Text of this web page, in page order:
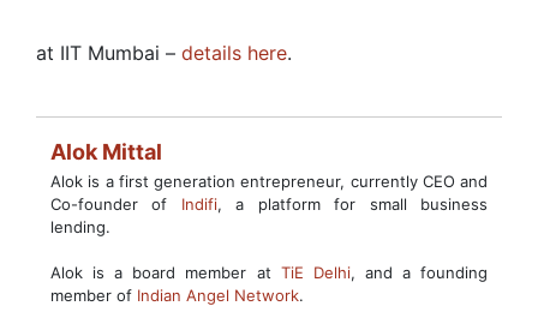
at IIT Mumbai – details here.
Alok Mittal
Alok is a first generation entrepreneur, currently CEO and
Co-founder of Indifi, a platform for small business
lending.
Alok is a board member at TiE Delhi, and a founding
member of Indian Angel Network.